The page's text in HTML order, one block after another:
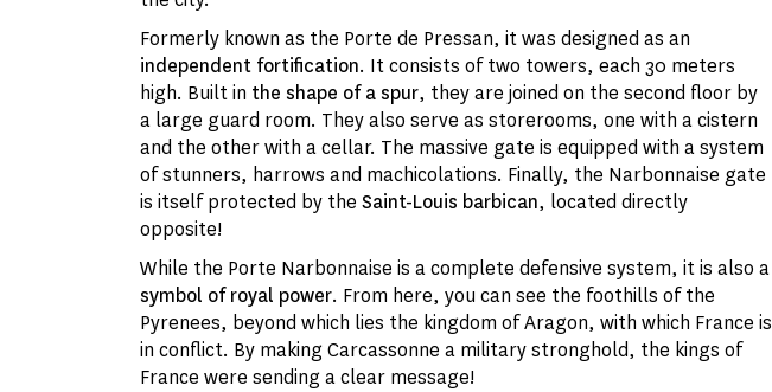
Formerly known as the Porte de Pressan, it was designed as an
independent fortification. It consists of two towers, each 30 meters
high. Built in the shape of a spur, they are joined on the second floor by
a large guard room. They also serve as storerooms, one with a cistern
and the other with a cellar. The massive gate is equipped with a system
of stunners, harrows and machicolations. Finally, the Narbonnaise gate
is itself protected by the Saint-Louis barbican, located directly
opposite!
While the Porte Narbonnaise is a complete defensive system, it is also a
symbol of royal power. From here, you can see the foothills of the
Pyrenees, beyond which lies the kingdom of Aragon, with which France is
in conflict. By making Carcassonne a military stronghold, the kings of
France were sending a clear message!